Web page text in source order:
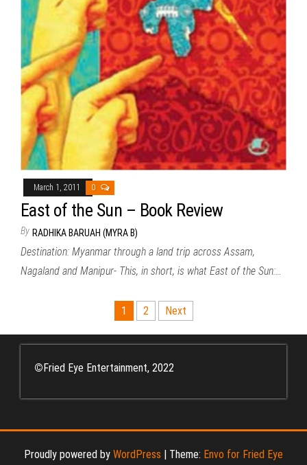
March 1, 2011 0
East of the Sun – Book Review
By RADHIKA BARUAH (MYRA B)
Destination: Myanmar through a land trip across Assam,
Nagaland and Manipur- This, in short, is what East of the Sun:…
pagination
1 2 Next
© Fried Eye Entertainment, 2022
Proudly powered by WordPress Theme: Envo for Fried Eye